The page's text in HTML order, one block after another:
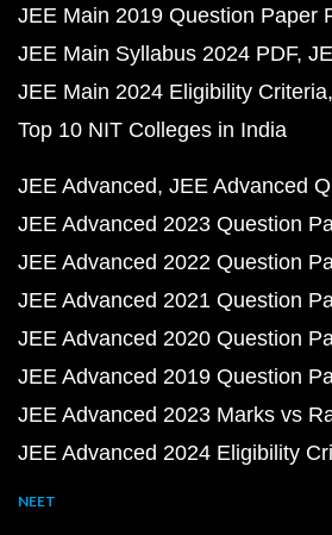
JEE Main 2019 Question Paper
JEE Main Syllabus 2024 PDF
JEE Main 2024 Eligibility Criteria
Top 10 NIT Colleges in India
JEE Advanced JEE Advanced
JEE Advanced 2023 Question
JEE Advanced 2022 Question
JEE Advanced 2021 Question
JEE Advanced 2020 Question
JEE Advanced 2019 Question
JEE Advanced 2023 Marks vs
JEE Advanced 2024 Eligibility
NEET